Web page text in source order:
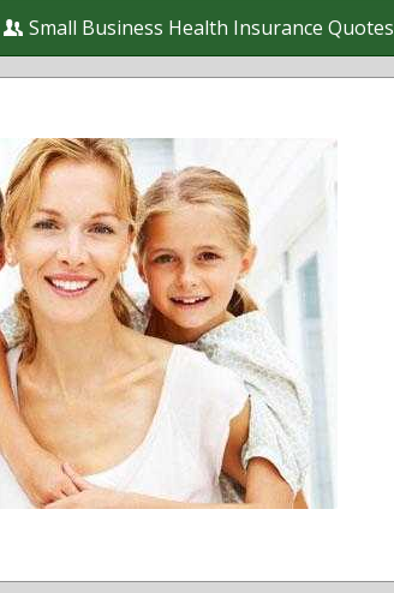
Small Business Health Insurance Quotes
and Benefit plans
off the exchange in
and Virginia